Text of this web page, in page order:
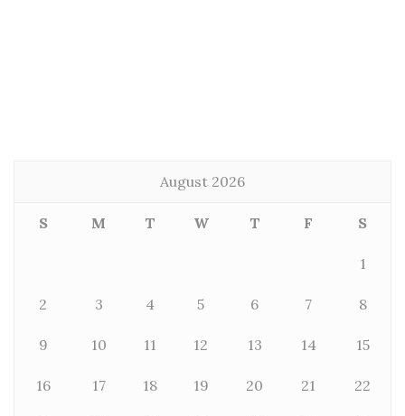
August 2026
S M T W T F S
1
2 3 4 5 6 7 8
9 10 11 12 13 14 15
16 17 18 19 20 21 22